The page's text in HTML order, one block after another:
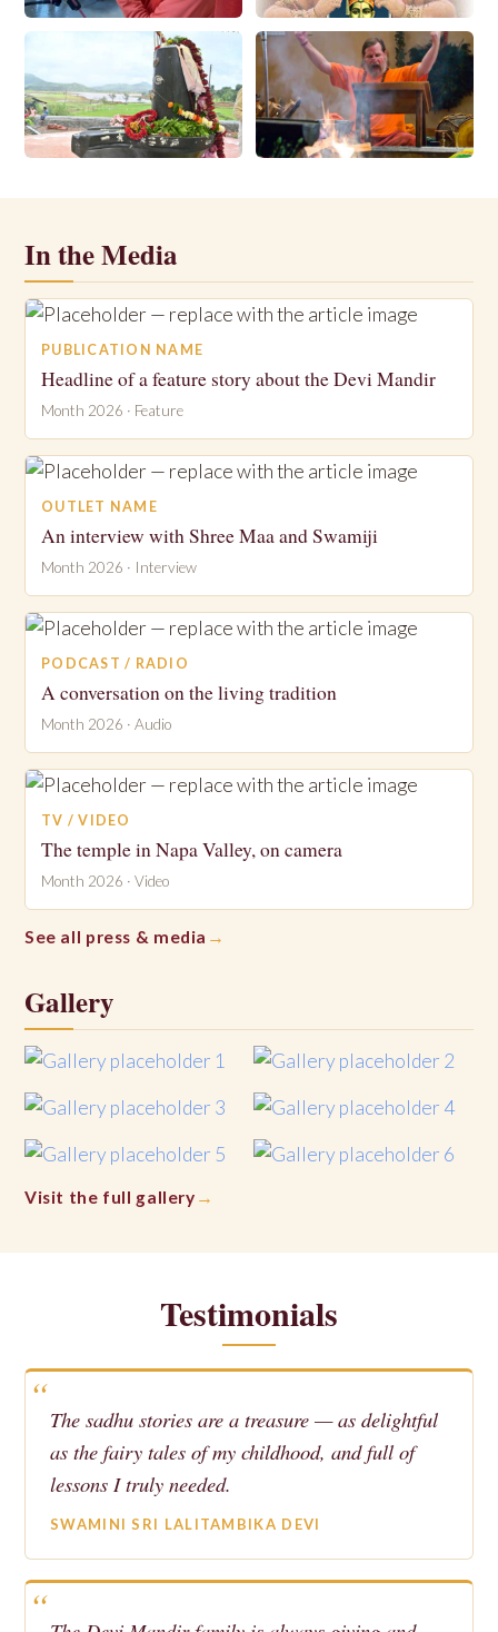
Downloads
In the Media
PUBLICATION NAME
Headline of a feature story about the Devi Mandir
Month 2026 · Feature
OUTLET NAME
An interview with Shree Maa and Swamiji
Month 2026 · Interview
PODCAST / RADIO
A conversation on the living tradition
Month 2026 · Audio
TV / VIDEO
The temple in Napa Valley, on camera
Month 2026 · Video
See all press & media
Gallery
Visit the full gallery
Testimonials
The sadhu stories are a treasure — as delightful
as the fairy tales of my childhood, and full of
lessons I truly needed.
SWAMINI SRI LALITAMBIKA DEVI